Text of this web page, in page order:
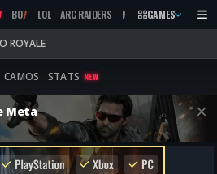
BO7 LOL ARC RAIDERS MW 2019 MARATHON
GAMES
ROYALE
CAMOS STATS NEW
Meta